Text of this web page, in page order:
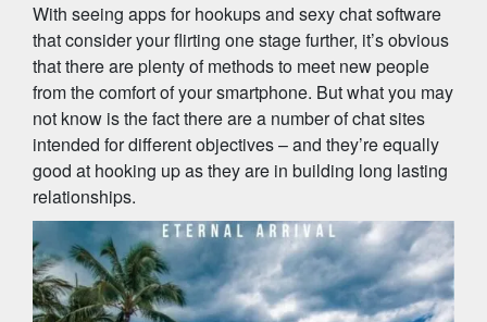
With seeing apps for hookups and sexy chat software
that consider your flirting one stage further, it’s obvious
that there are plenty of methods to meet new people
from the comfort of your smartphone. But what you may
not know is the fact there are a number of chat sites
intended for different objectives – and they’re equally
good at hooking up as they are in building long lasting
relationships.